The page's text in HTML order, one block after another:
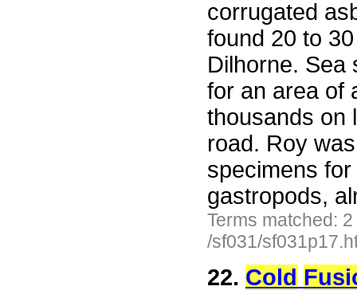
corrugated
found 20 to
Dilhorne. Sea
for an area of
thousands on
road. Roy
specimens
gastropods,
Terms matched:
/sf031/
22. Cold